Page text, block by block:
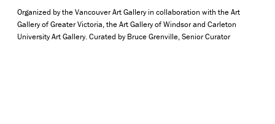
Organized by the Vancouver Art Gallery in collaboration with the Art
Gallery of Greater Victoria, the Art Gallery of Windsor and Carleton
University Art Gallery. Curated by Bruce Grenville, Senior Curator